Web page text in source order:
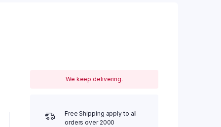
We keep delivering.
Free Shipping apply to all
orders over 2000